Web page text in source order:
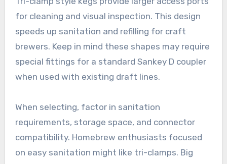
for cleaning and visual inspection. This design
speeds up sanitation and refilling for craft
brewers. Keep in mind these shapes may require
special fittings for a standard Sankey D coupler
when used with existing draft lines.
When selecting, factor in sanitation
requirements, storage space, and connector
compatibility. Homebrew enthusiasts focused
on easy sanitation might like tri-clamps. Big